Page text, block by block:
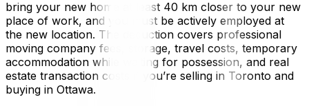
bring your new home at least 40 km closer to your new
place of work, and you must be actively employed at
the new location. The deduction covers professional
moving company fees, storage, travel costs, temporary
accommodation while waiting for possession, and real
estate transaction costs if you’re selling in Toronto and
buying in Ottawa.